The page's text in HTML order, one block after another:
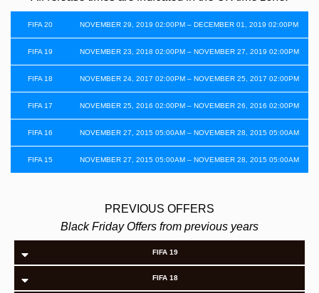
FIFA 20 NOVEMBER 29, 2019 02:00PM – DECEMBER 01, 2019 02:00PM
FIFA 19 NOVEMBER 23, 2018 02:00PM – NOVEMBER 27, 2019 02:00PM
FIFA 18 NOVEMBER 24, 2017 02:00PM – NOVEMBER 25, 2017 02:00PM
FIFA 17 NOVEMBER 25, 2016 02:00PM – NOVEMBER 26, 2016 02:00PM
FIFA 16 NOVEMBER 27, 2015 05:00AM – NOVEMBER 28, 2015 05:00AM
FIFA 15 NOVEMBER 27, 2015 05:00AM – NOVEMBER 28, 2015 05:00AM
PREVIOUS OFFERS
Black Friday Offers from previous years
FIFA 19
FIFA 18